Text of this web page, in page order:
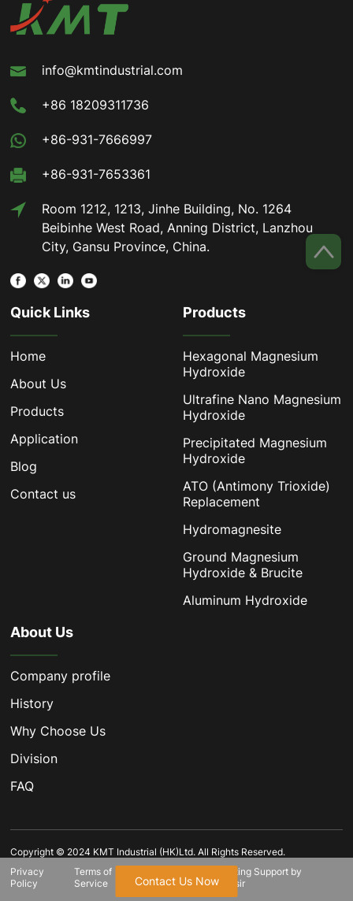
Contact Us Now
info@kmtindustrial.com
+86 18209311736
+86-931-7666997
+86-931-7653361
Room 1212, 1213, Jinhe Building, No. 1264
Beibinhe West Road, Anning District, Lanzhou
City, Gansu Province, China.
Quick Links
Home
About Us
Products
Application
Blog
Contact us
Products
Hexagonal Magnesium
Hydroxide
Ultrafine Nano Magnesium
Hydroxide
Precipitated Magnesium
Hydroxide
ATO (Antimony Trioxide)
Replacement
Hydromagnesite
Ground Magnesium
Hydroxide & Brucite
Aluminum Hydroxide
About Us
Company profile
History
Why Choose Us
Division
FAQ
Copyright © 2024 KMT Industrial (HK)Ltd. All Rights Reserved.
Privacy
Policy
Terms of
Service
Marketing Support by
Globalsir